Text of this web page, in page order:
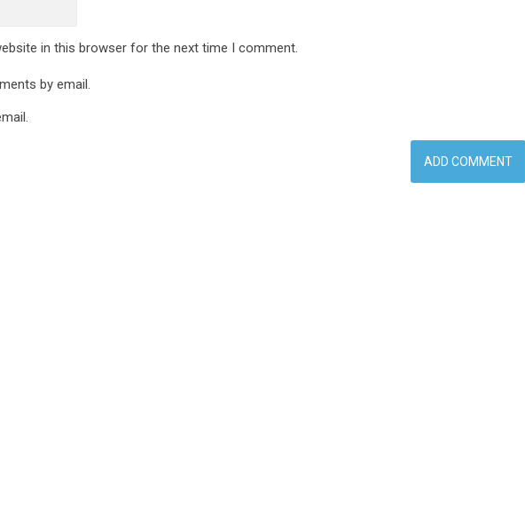
in this browser for the next time I comment.
by email.